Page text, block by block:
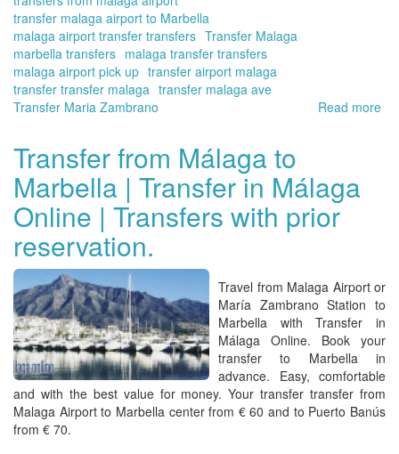
transfer malaga airport to Marbella
malaga airport transfer transfers Transfer Malaga
marbella transfers malaga transfer transfers
malaga airport pick up transfer airport malaga
transfer transfer malaga transfer malaga ave
Transfer Maria Zambrano
Read more
|
in
Transfer from Málaga to
Marbella | Transfer in Málaga
Online | Transfers with prior
reservation.
Travel from Malaga Airport or
María Zambrano Station to
Marbella with Transfer in
Málaga Online. Book your
transfer to Marbella in
advance. Easy, comfortable
and with the best value for money. Yourtransfer transfer from
Malaga Airport to Marbella center from € 60 and to Puerto Banús
from € 70.